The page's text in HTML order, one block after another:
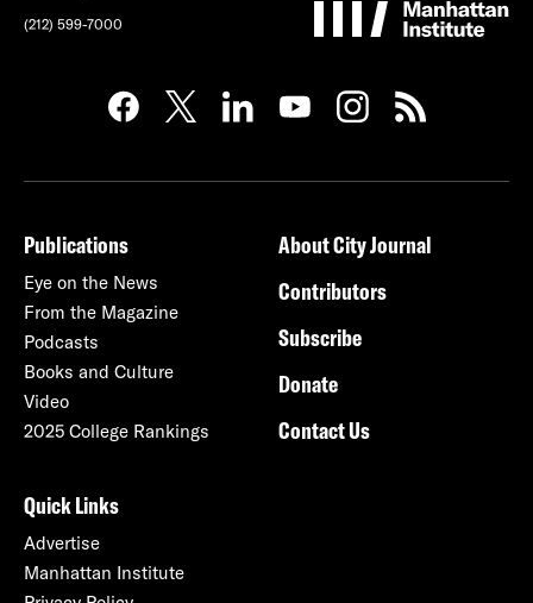
(212) 599-7000
Publications
Eye on the News
From the Magazine
Podcasts
Books and Culture
Video
2025 College Rankings
About City Journal
Contributors
Subscribe
Donate
Contact Us
Quick Links
Advertise
Manhattan Institute